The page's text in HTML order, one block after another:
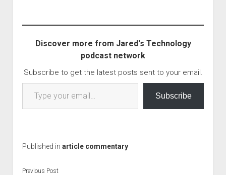
Night security hour
is wrong. If there is a
Discover more from Jared's Technology
podcast network
Subscribe to get the latest posts sent to your email.
Type your email…
Subscribe
Published in article commentary
Previous Post